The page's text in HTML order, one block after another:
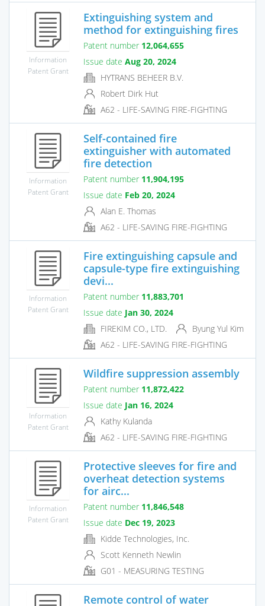
Information
Patent Grant
Extinguishing system and
method for extinguishing fires
Patent number 12,064,655
Issue date Aug 20, 2024
HYTRANS BEHEER B.V.
Robert Dirk Hut
A62 - LIFE-SAVING FIRE-FIGHTING
Information
Patent Grant
Self-contained fire
extinguisher with automated
fire detection
Patent number 11,904,195
Issue date Feb 20, 2024
Alan E. Thomas
A62 - LIFE-SAVING FIRE-FIGHTING
Information
Patent Grant
Fire extinguishing capsule and
capsule-type fire extinguishing
devi...
Patent number 11,883,701
Issue date Jan 30, 2024
FIREKIM CO., LTD.
Byung Yul Kim
A62 - LIFE-SAVING FIRE-FIGHTING
Information
Patent Grant
Wildfire suppression assembly
Patent number 11,872,422
Issue date Jan 16, 2024
Kathy Kulanda
A62 - LIFE-SAVING FIRE-FIGHTING
Information
Patent Grant
Protective sleeves for fire and
overheat detection systems
for airc...
Patent number 11,846,548
Issue date Dec 19, 2023
Kidde Technologies, Inc.
Scott Kenneth Newlin
G01 - MEASURING TESTING
Remote control of water